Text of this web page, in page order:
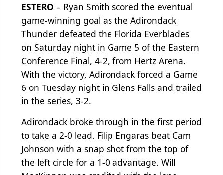
ESTERO – Ryan Smith scored the eventual
game-winning goal as the Adirondack
Thunder defeated the Florida Everblades
on Saturday night in Game 5 of the Eastern
Conference Final, 4-2, from Hertz Arena.
With the victory, Adirondack forced a Game
6 on Tuesday night in Glens Falls and trailed
in the series, 3-2.
Adirondack broke through in the first period
to take a 2-0 lead. Filip Engaras beat Cam
Johnson with a snap shot from the top of
the left circle for a 1-0 advantage. Will